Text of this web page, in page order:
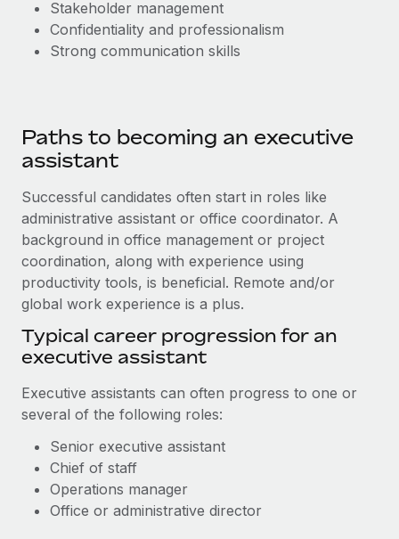
Stakeholder management
Confidentiality and professionalism
Strong communication skills
Paths to becoming an executive
assistant
Successful candidates often start in roles like
administrative assistant or office coordinator. A
background in office management or project
coordination, along with experience using
productivity tools, is beneficial. Remote and/or
global work experience is a plus.
Typical career progression for an
executive assistant
Executive assistants can often progress to one or
several of the following roles:
Senior executive assistant
Chief of staff
Operations manager
Office or administrative director